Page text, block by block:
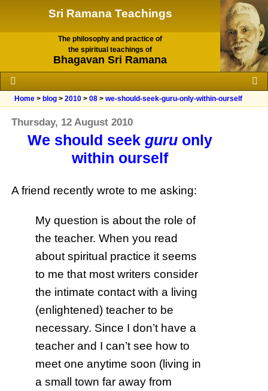
Sri Ramana Teachings
The philosophy and practice of
the spiritual teachings of
Bhagavan Sri Ramana
Home > blog >2010 >08 >we-should-seek-guru-only-within-ourself
Thursday, 12 August 2010
We should seek guruonly
within ourself
A friend recently wrote to me asking:
My question is about the role of
the teacher. When you read
about spiritual practice it seems
to me that most writers consider
the intimate contact with a living
(enlightened) teacher to be
necessary. Since I don’t have a
teacher and I can’t see how to
meet one anytime soon (living in
a small town far away from